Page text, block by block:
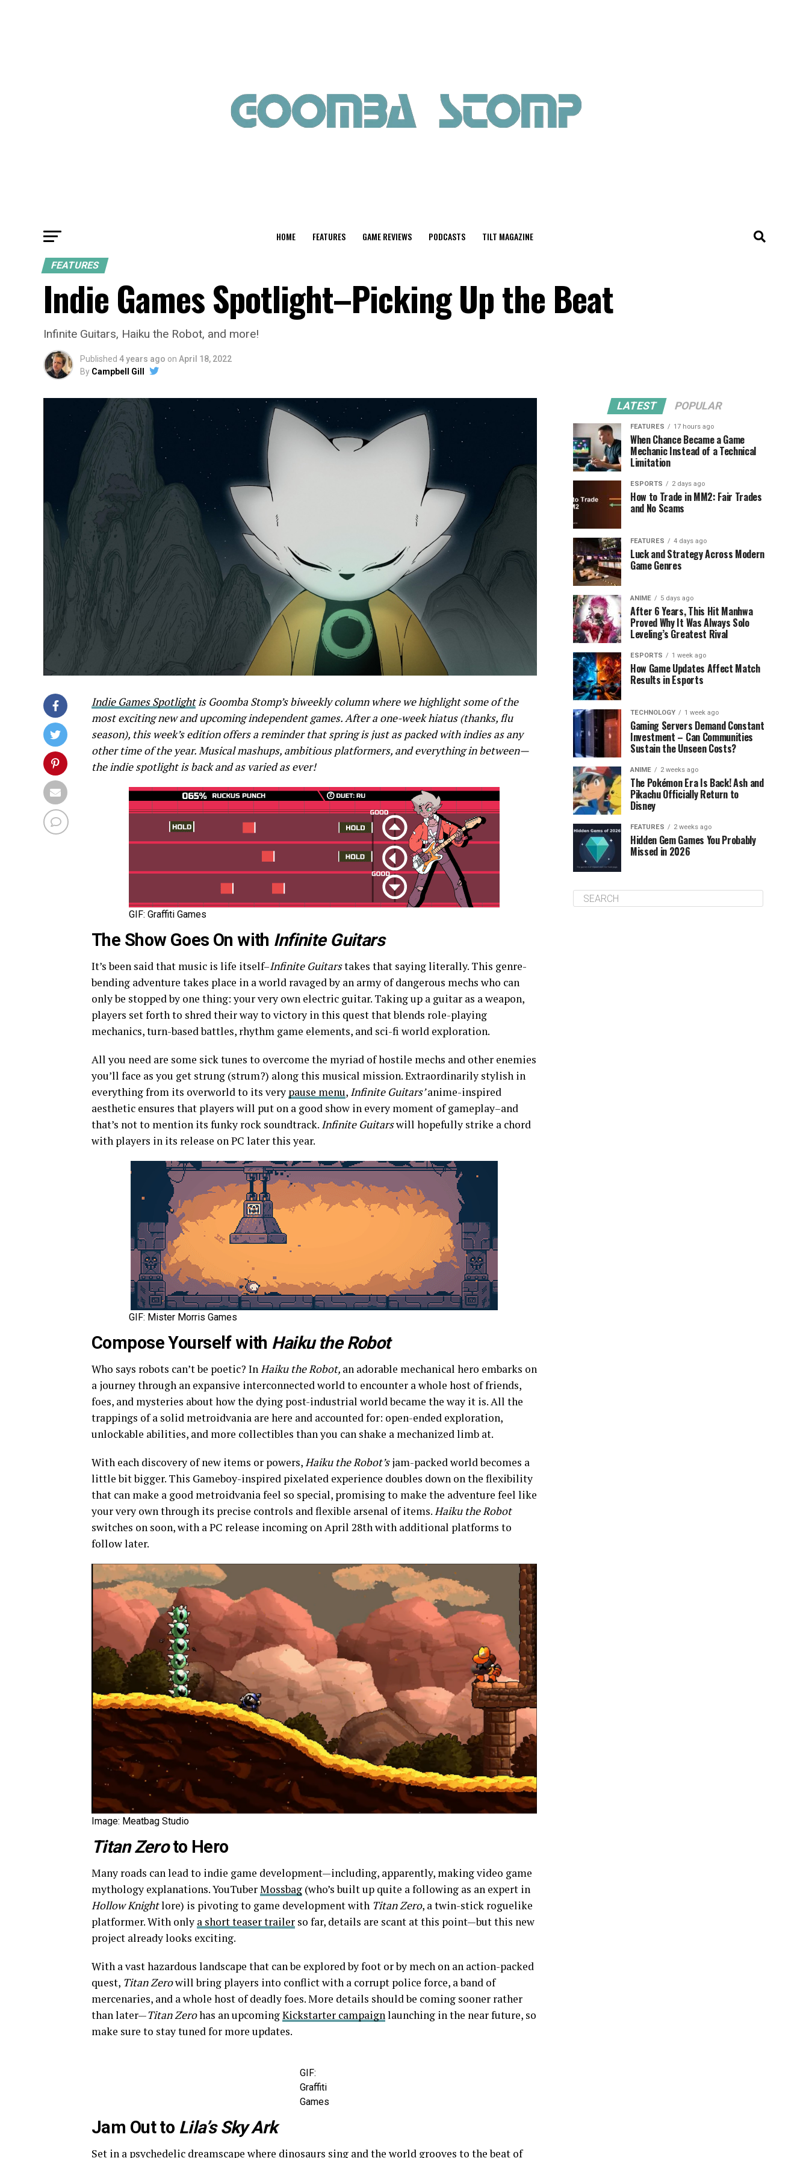
HOME FEATURES GAME REVIEWS PODCASTS TILT MAGAZINE
FEATURES
Indie Games Spotlight–Picking Up the Beat
Infinite Guitars, Haiku the Robot, and more!
Published 4 years ago on April 18, 2022
By Campbell Gill
Indie Games Spotlightis Goomba Stomp’s biweekly column where we highlight some of the
most exciting new and upcoming independent games. After a one-week hiatus (thanks, flu
season), this week’s edition offers a reminder that spring is just as packed with indies as any
other time of the year. Musical mashups, ambitious platformers, and everything in between—
the indie spotlight is back and as varied as ever!
GIF: Graffiti Games
The Show Goes On with Infinite Guitars
It’s been said that music is life itself–Infinite Guitarstakes that saying literally. This genre-
bending adventure takes place in a world ravaged by an army of dangerous mechs who can
only be stopped by one thing: your very own electric guitar. Taking up a guitar as a weapon,
players set forth to shred their way to victory in this quest that blends role-playing
mechanics, turn-based battles, rhythm game elements, and sci-fi world exploration.
All you need are some sick tunes to overcome the myriad of hostile mechs and other enemies
you’ll face as you get strung (strum?) along this musical mission. Extraordinarily stylish in
everything from its overworld to its very pause menu, Infinite Guitars’anime-inspired
aesthetic ensures that players will put on a good show in every moment of gameplay–and
that’s not to mention its funky rock soundtrack. Infinite Guitarswill hopefully strike a chord
with players in its release on PC later this year.
GIF: Mister Morris Games
Compose Yourself with Haiku the Robot
Who says robots can’t be poetic? InHaiku the Robot, an adorable mechanical hero embarks on
a journey through an expansive interconnected world to encounter a whole host of friends,
foes, and mysteries about how the dying post-industrial world became the way it is. All the
trappings of a solid metroidvania are here and accounted for: open-ended exploration,
unlockable abilities, and more collectibles than you can shake a mechanized limb at.
With each discovery of new items or powers,Haiku the Robot’sjam-packed world becomes a
little bit bigger. This Gameboy-inspired pixelated experience doubles down on the flexibility
that can make a good metroidvania feel so special, promising to make the adventure feel like
your very own through its precise controls and flexible arsenal of items.Haiku the Robot
switches on soon, with a PC release incoming on April 28th with additional platforms to
follow later.
Image: Meatbag Studio
Titan Zeroto Hero
Many roads can lead to indie game development—including, apparently, making video game
mythology explanations. YouTuberMossbag (who’s built up quite a following as an expert in
Hollow Knightlore) is pivoting to game development with Titan Zero, a twin-stick roguelike
platformer. With only a short teaser trailer so far, details are scant at this point—but this new
project already looks exciting.
With a vast hazardous landscape that can be explored by foot or by mech on an action-packed
quest, Titan Zerowill bring players into conflict with a corrupt police force, a band of
mercenaries, and a whole host of deadly foes. More details should be coming sooner rather
than later—Titan Zerohas an upcomingKickstarter campaignlaunching in the near future, so
make sure to stay tuned for more updates.
GIF:
Graffiti
Games
Jam Out to Lila’s Sky Ark
Set in a psychedelic dreamscape where dinosaurs sing and the world grooves to the beat of
LATEST POPULAR
FEATURES 17 hours ago
When Chance Became a Game
Mechanic Instead of a Technical
Limitation
ESPORTS 2 days ago
How to Trade in MM2: Fair Trades
and No Scams
FEATURES 4 days ago
Luck and Strategy Across Modern
Game Genres
ANIME 5 days ago
After 6 Years, This Hit Manhwa
Proved Why It Was Always Solo
Leveling’s Greatest Rival
ESPORTS 1 week ago
How Game Updates Affect Match
Results in Esports
TECHNOLOGY 1 week ago
Gaming Servers Demand Constant
Investment – Can Communities
Sustain the Unseen Costs?
ANIME 2 weeks ago
The Pokémon Era Is Back! Ash and
Pikachu Officially Return to
Disney
FEATURES 2 weeks ago
Hidden Gem Games You Probably
Missed in 2026